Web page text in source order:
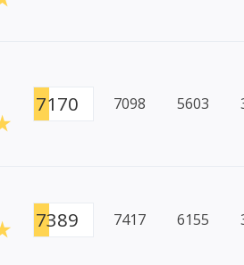
7170 7098 5603
7389 7417 6155